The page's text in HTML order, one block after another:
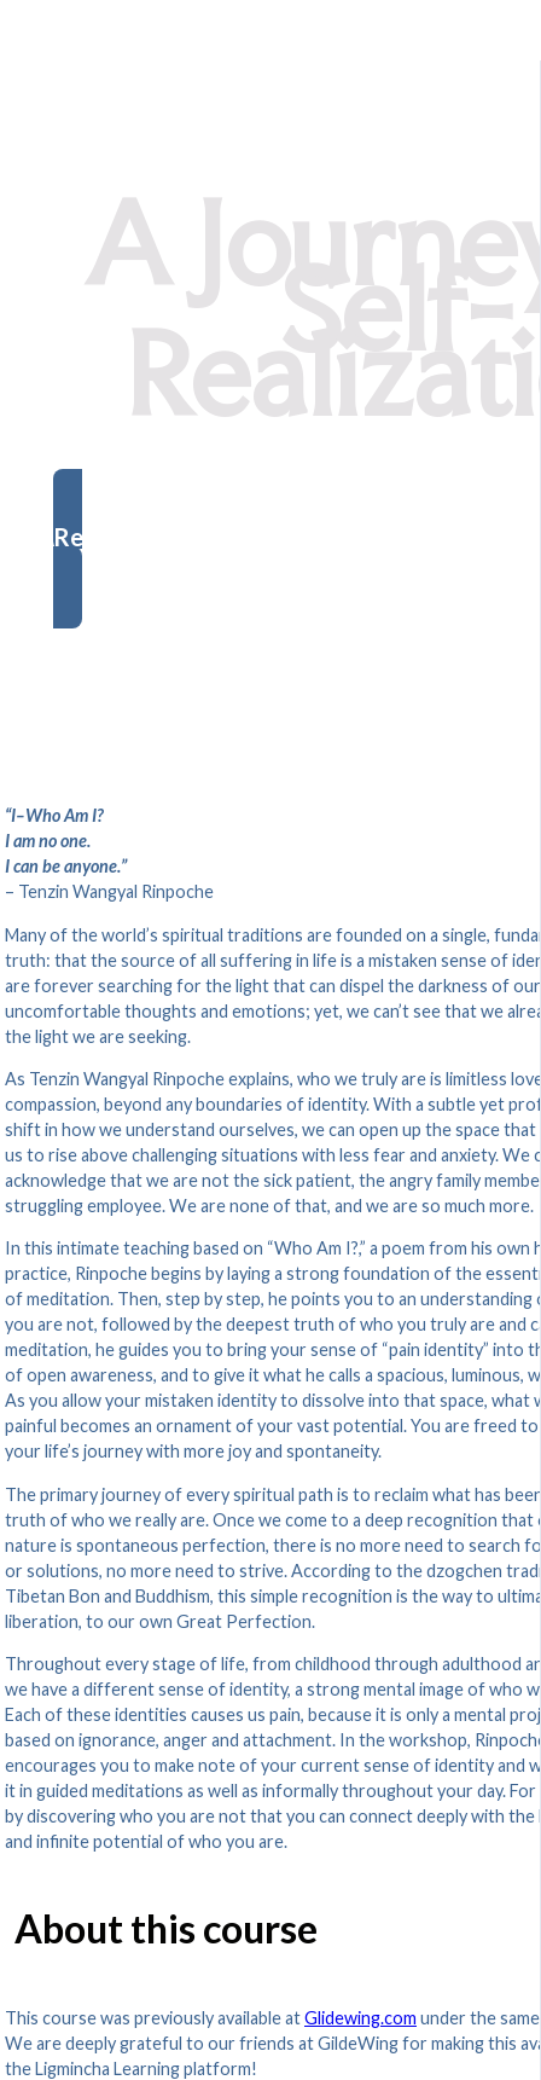
A Self-
Register Now
“I–Who Am I?
I am no one.
I can be anyone.”
– Tenzin Wangyal Rinpoche
Many of the world’s spiritual traditions are founded on a single,
truth: that the source of all suffering in life is a mistaken sense of
are forever searching for the light that can dispel the darkness of our
uncomfortable thoughts and emotions; yet, we can’t see that we
the light we are seeking.
As Tenzin Wangyal Rinpoche explains, who we truly are is limitless
compassion, beyond any boundaries of identity. With a subtle yet
shift in how we understand ourselves, we can open up the space
us to rise above challenging situations with less fear and anxiety. We
acknowledge that we are not the sick patient, the angry family
struggling employee. We are none of that, and we are so much more.
In this intimate teaching based on “Who Am I?,” a poem from his own
practice, Rinpoche begins by laying a strong foundation of the
of meditation. Then, step by step, he points you to an understanding
you are not, followed by the deepest truth of who you truly are and
meditation, he guides you to bring your sense of “pain identity” into
of open awareness, and to give it what he calls a spacious, luminous,
As you allow your mistaken identity to dissolve into that space, what
painful becomes an ornament of your vast potential. You are freed
your life’s journey with more joy and spontaneity.
The primary journey of every spiritual path is to reclaim what has
truth of who we really are. Once we come to a deep recognition
nature is spontaneous perfection, there is no more need to search
or solutions, no more need to strive. According to the dzogchen
Tibetan Bon and Buddhism, this simple recognition is the way to
liberation, to our own Great Perfection.
Throughout every stage of life, from childhood through adulthood
we have a different sense of identity, a strong mental image of who
Each of these identities causes us pain, because it is only a mental
based on ignorance, anger and attachment. In the workshop,
encourages you to make note of your current sense of identity and
it in guided meditations as well as informally throughout your day. For
by discovering who you are not that you can connect deeply with the
and infinite potential of who you are.
About this course
This course was previously available atGlidewing.com under the same
We are deeply grateful to our friends at GildeWing for making this
the Ligmincha Learning platform!